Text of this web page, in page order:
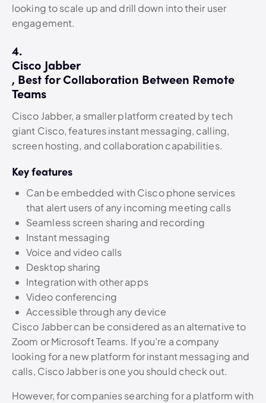
looking to scale up and drill down into their user
engagement.
4.
Cisco Jabber
, Best for Collaboration Between Remote
Teams
Cisco Jabber, a smaller platform created by tech
giant Cisco, features instant messaging, calling,
screen hosting, and collaboration capabilities.
Key features
Can be embedded with Cisco phone services
that alert users of any incoming meeting calls
Seamless screen sharing and recording
Instant messaging
Voice and video calls
Desktop sharing
Integration with other apps
Video conferencing
Accessible through any device
Cisco Jabber can be considered as an alternative to
Zoom or Microsoft Teams. If you’re a company
looking for a new platform for instant messaging and
calls, Cisco Jabber is one you should check out.
However, for companies searching for a platform with